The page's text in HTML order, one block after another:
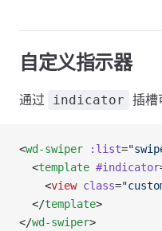
自定义指示器
通过 indicator 插槽
<wd-swiper :list=
  <
template #indicator
    <
view class=
  </
template>
</wd-swiper>